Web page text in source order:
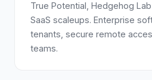
True Potential, Hedgehog
SaaS scaleups. Enterprise
tenants, secure remote
teams.